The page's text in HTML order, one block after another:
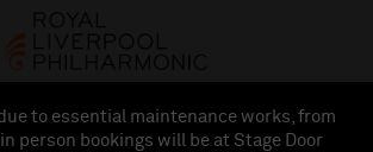
to essential maintenance works, from
in person bookings will be at Stage Door